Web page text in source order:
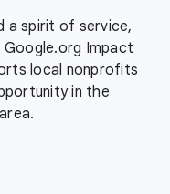
a spirit of service,
Google.org Impact
local nonprofits
in the